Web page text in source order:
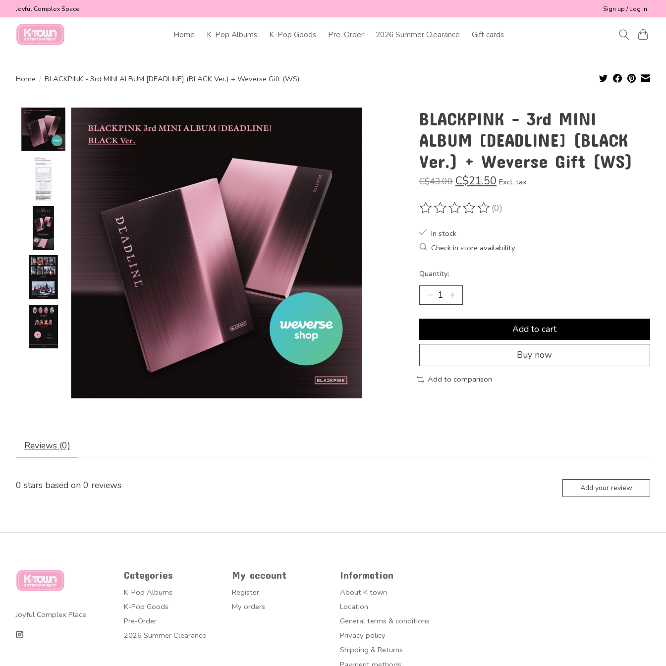
Joyful Complex Space Sign up / Log in
Home K-Pop Albums K-Pop Goods Pre-Order 2026 Summer Clearance Gift cards
Home / BLACKPINK - 3rd MINI ALBUM [DEADLINE] (BLACK Ver.) + Weverse Gift (WS)
BLACKPINK - 3rd MINI
ALBUM [DEADLINE] (BLACK
Ver.) + Weverse Gift (WS)
C$43.00 C$21.50 Excl. tax
The rating of this product is
(0)
In stock
Check in store availability
Quantity:
Add to cart
Buy now
Add to comparison
Reviews (0)
0 stars based on 0 reviews Add your review
Joyful Complex Place
Categories
K-Pop Albums
K-Pop Goods
Pre-Order
2026 Summer Clearance
My account
Register
My orders
Information
About K town
Location
General terms & conditions
Privacy policy
Shipping & Returns